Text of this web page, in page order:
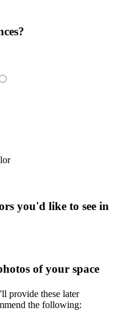
you'd like to see in
of your space
provide these later
the following: